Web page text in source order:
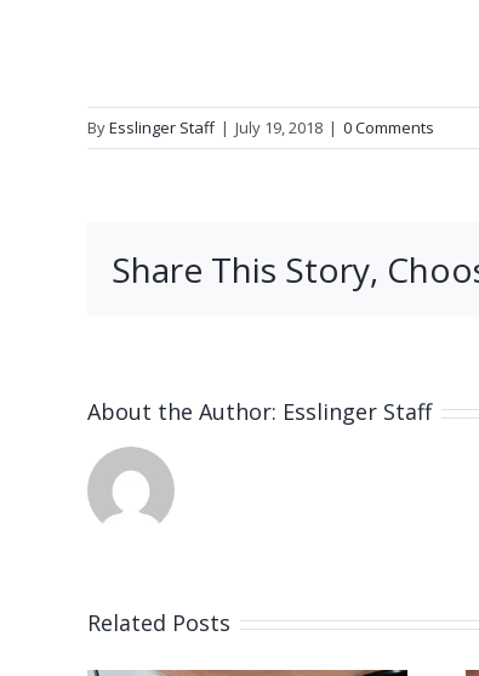
ByEsslinger Staff | July 19, 2018 | 0 Comments
Share This Story,
About the Author: Esslinger Staff
Related Posts